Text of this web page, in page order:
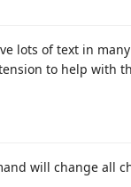
lots of text in
to help with
will change all